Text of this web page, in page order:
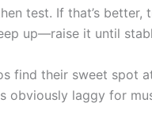
test. If that’s
up—raise it until
find their sweet spot
obviously laggy for